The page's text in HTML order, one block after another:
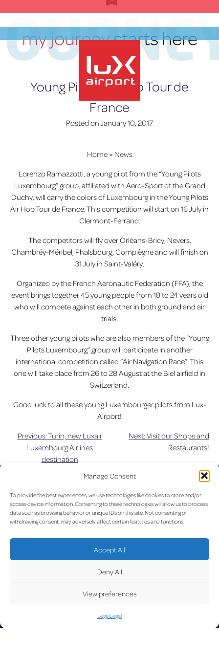
Manage Consent
To provide the best experiences, we use technologies like cookies to store and/or
access device information. Consenting to these technologies will allow us to process
data such as browsing behavior or unique IDs on this site. Not consenting or
withdrawing consent, may adversely affect certain features and functions.
Accept All
Deny All
View preferences
LegalLegal
contentmy journeystarts here
Young Pilots Air Hop Tour de
France
Posted onJanuary 10, 2017
Home» News
Lorenzo Ramazzotti, a young pilot from the “Young Pilots
Luxembourg” group, affiliated with Aero-Sport of the Grand
Duchy, will carry the colors of Luxembourg in the Young Pilots
Air Hop Tour de France. This competition will start on 16 July in
Clermont-Ferrand.
The competitors will fly over Orléans-Bricy, Nevers,
Chambréy-Méribel, Phalsbourg, Compiègne and will finish on
31 July in Saint-Valéry.
Organized by the French Aeronautic Federation (FFA), the
event brings together 45 young people from 18 to 24 years old
who will compete against each other in both ground and air
trials.
Three other young pilots who are also members of the “Young
Pilots Luxembourg” group will participate in another
international competition called “Air Navigation Race”. This
one will take place from 26 to 28 August at the Biel airfield in
Switzerland.
Good luck to all these young Luxembourger pilots from Lux-
Airport!
Post
navigation
Previous:Turin, new Luxair
Luxembourg Airlines
destination
Next:Visit our Shops and
Restaurants!
UPDATE
D LUX on the radar
Facebook X YouTube Instagram